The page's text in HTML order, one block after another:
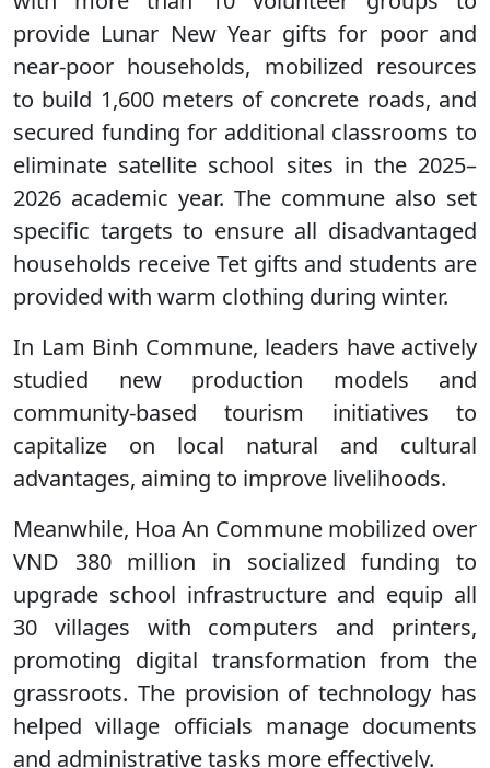
provide Lunar New Year gifts for poor and
near-poor households, mobilized resources
to build 1,600 meters of concrete roads, and
secured funding for additional classrooms to
eliminate satellite school sites in the 2025–
2026 academic year. The commune also set
specific targets to ensure all disadvantaged
households receive Tet gifts and students are
provided with warm clothing during winter.
In Lam Binh Commune, leaders have actively
studied new production models and
community-based tourism initiatives to
capitalize on local natural and cultural
advantages, aiming to improve livelihoods.
Meanwhile, Hoa An Commune mobilized over
VND 380 million in socialized funding to
upgrade school infrastructure and equip all
30 villages with computers and printers,
promoting digital transformation from the
grassroots. The provision of technology has
helped village officials manage documents
and administrative tasks more effectively.